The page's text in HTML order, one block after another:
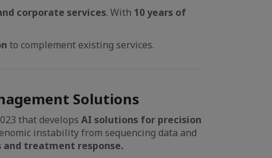
corporate services. With 10 years of
to complement existing services.
Solutions
that develops AI solutions for precision
instability from sequencing data and
and treatment response.